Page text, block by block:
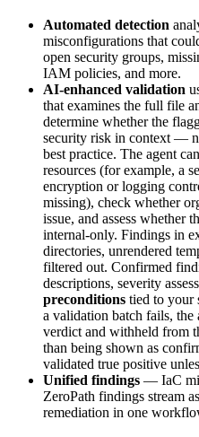
Automated detection
misconfigurations that
open security groups,
IAM policies, and more.
AI-enhanced validation
that examines the full file
determine whether the
security risk in context —
best practice. The agent
resources (for example, a
encryption or logging
missing), check whether
issue, and assess whether
internal-only. Findings in
directories, unrendered
filtered out. Confirmed
descriptions, severity
preconditions tied to your
a validation batch fails,
verdict and withheld from
than being shown as
validated true positive
Unified findings — IaC
ZeroPath findings stream
remediation in one